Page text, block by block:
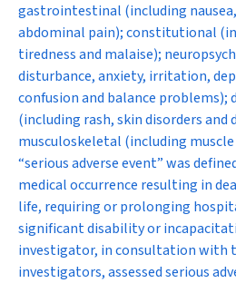
gastrointestinal (including
abdominal pain); constitutional
tiredness and malaise);
disturbance, anxiety, irritation,
confusion and balance
(including rash, skin disorders and
musculoskeletal (including
“serious adverse event” was
medical occurrence resulting in
life, requiring or prolonging
significant disability or
investigator, in consultation with
investigators, assessed serious